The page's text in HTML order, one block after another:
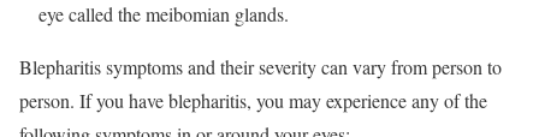
eye called the meibomian glands.
Blepharitis symptoms and their severity can vary from person to
person. If you have blepharitis, you may experience any of the